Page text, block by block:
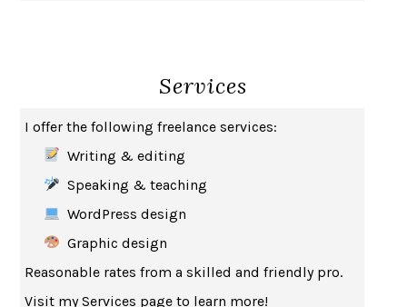
HOW TO BE AN ANTIRACIST IBRAM X. KENDI
GEORGE ORWELL
THE WOMAN DESTROYEDSIMONE DE BEAUVOIR
EDUCATED TARA WESTOVER
THE COLLECTED SCHIZOPHRENIAS
Services
I offer the following freelance services:
Writing & editing
Speaking & teaching
WordPress design
Graphic design
Reasonable rates from a skilled and friendly pro.
Visit myServices page to learn more!